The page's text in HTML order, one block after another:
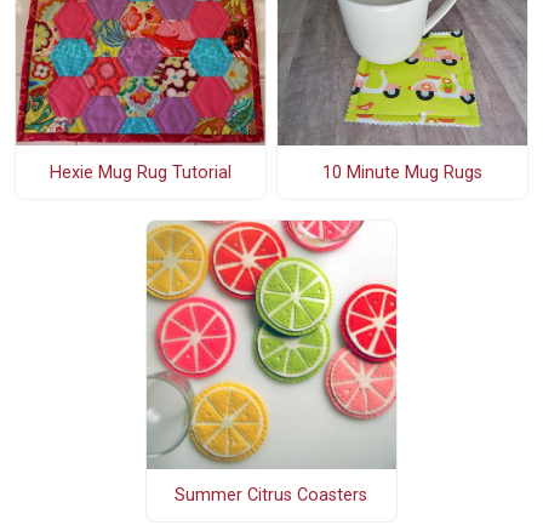
Hexie Mug Rug Tutorial 10 Minute Mug Rugs
Summer Citrus Coasters